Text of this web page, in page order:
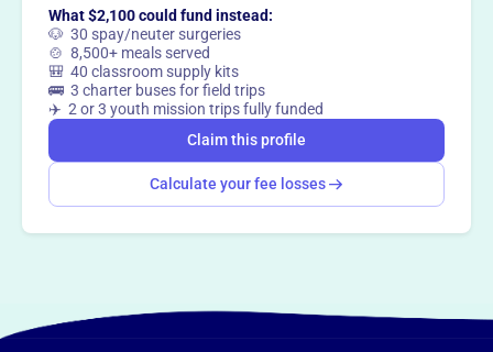
What $2,100 could fund instead:
🐶 30 spay/neuter surgeries
🍲 8,500+ meals served
🎒 40 classroom supply kits
🚌 3 charter buses for field trips
✈️ 2 or 3 youth mission trips fully funded
Claim this profile
Calculate your fee losses